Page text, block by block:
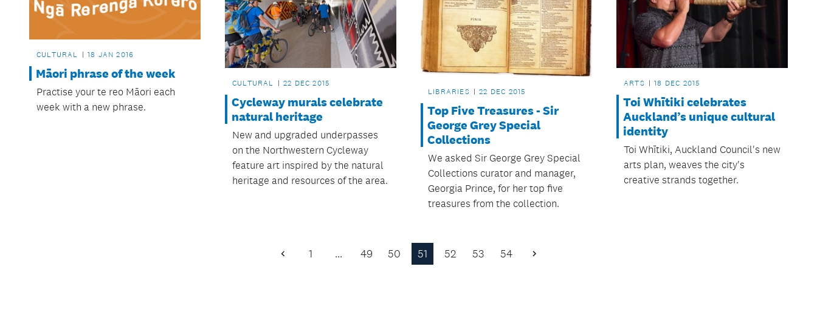
CULTURAL 18 JAN 2016
Māori phrase of the week
Practise your te reo Māori each
week with a new phrase.
CULTURAL 22 DEC 2015
Cycleway murals celebrate
natural heritage
New and upgraded underpasses
on the Northwestern Cycleway
feature art inspired by the natural
heritage and resources of the area.
LIBRARIES 22 DEC 2015
Top Five Treasures - Sir
George Grey Special
Collections
We asked Sir George Grey Special
Collections curator and manager,
Georgia Prince, for her top five
treasures from the collection.
ARTS 18 DEC 2015
Toi Whītiki celebrates
Auckland’s unique cultural
identity
Toi Whītiki, Auckland Council's new
arts plan, weaves the city's
creative strands together.
Previous
1 … 49 50 51 52 53 54
Next